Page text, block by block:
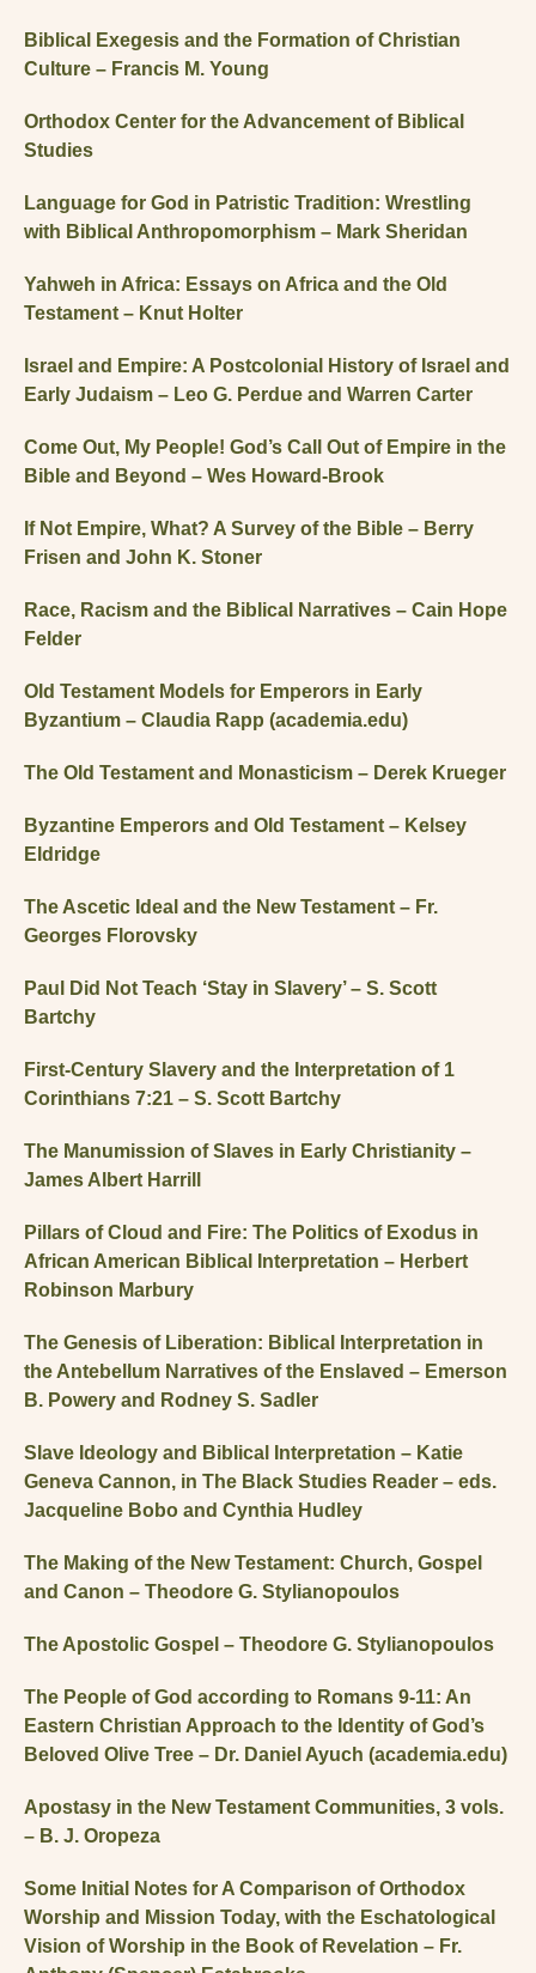
Biblical Exegesis and the Formation of Christian
Culture – Francis M. Young
Orthodox Center for the Advancement of Biblical
Studies
Language for God in Patristic Tradition: Wrestling
with Biblical Anthropomorphism – Mark Sheridan
Yahweh in Africa: Essays on Africa and the Old
Testament – Knut Holter
Israel and Empire: A Postcolonial History of Israel and
Early Judaism – Leo G. Perdue and Warren Carter
Come Out, My People! God’s Call Out of Empire in the
Bible and Beyond – Wes Howard-Brook
If Not Empire, What? A Survey of the Bible – Berry
Frisen and John K. Stoner
Race, Racism and the Biblical Narratives – Cain Hope
Felder
Old Testament Models for Emperors in Early
Byzantium – Claudia Rapp (academia.edu)
The Old Testament and Monasticism – Derek Krueger
Byzantine Emperors and Old Testament – Kelsey
Eldridge
The Ascetic Ideal and the New Testament – Fr.
Georges Florovsky
Paul Did Not Teach ‘Stay in Slavery’ – S. Scott
Bartchy
First-Century Slavery and the Interpretation of 1
Corinthians 7:21 – S. Scott Bartchy
The Manumission of Slaves in Early Christianity –
James Albert Harrill
Pillars of Cloud and Fire: The Politics of Exodus in
African American Biblical Interpretation – Herbert
Robinson Marbury
The Genesis of Liberation: Biblical Interpretation in
the Antebellum Narratives of the Enslaved – Emerson
B. Powery and Rodney S. Sadler
Slave Ideology and Biblical Interpretation – Katie
Geneva Cannon, in The Black Studies Reader – eds.
Jacqueline Bobo and Cynthia Hudley
The Making of the New Testament: Church, Gospel
and Canon – Theodore G. Stylianopoulos
The Apostolic Gospel – Theodore G. Stylianopoulos
The People of God according to Romans 9-11: An
Eastern Christian Approach to the Identity of God’s
Beloved Olive Tree – Dr. Daniel Ayuch (academia.edu)
Apostasy in the New Testament Communities, 3 vols.
– B. J. Oropeza
Some Initial Notes for A Comparison of Orthodox
Worship and Mission Today, with the Eschatological
Vision of Worship in the Book of Revelation – Fr.